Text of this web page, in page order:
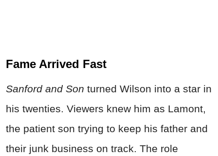
Fame Arrived Fast
Sanford and Son turned Wilson into a star in
his twenties. Viewers knew him as Lamont,
the patient son trying to keep his father and
their junk business on track. The role